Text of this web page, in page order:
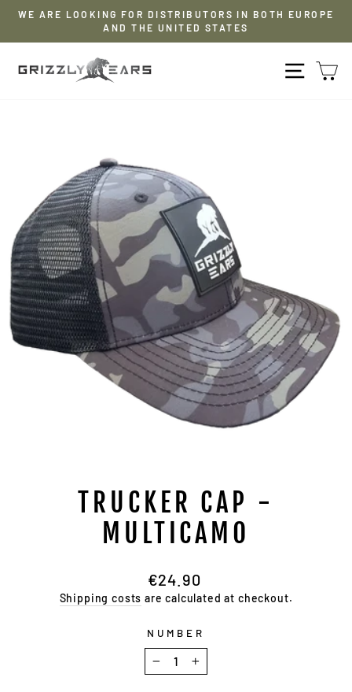
Skip
content
Pause
WE ARE LOOKING FOR DISTRIBUTORS IN BOTH EUROPE
AND THE UNITED STATES
TRUCKER CAP -
MULTICAMO
Regular
price
€24.90
Shipping costs are calculated at checkout.
NUMBER
− +